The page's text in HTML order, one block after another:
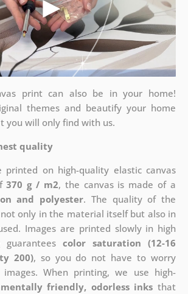
print can also be in your home!
themes and beautify your home
you will only find with us.
quality
printed on high-quality elastic canvas
370 g / m2, the canvas is made of a
and polyester. The quality of the
only in the material itself but also in
Images are printed slowly in high
guaranteescolor saturation (12-16
200), so you do not have to worry
When printing, we use high-
friendly, odorless inks that